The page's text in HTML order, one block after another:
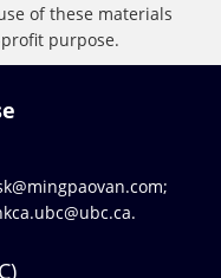
of these materials
purpose.
;
.